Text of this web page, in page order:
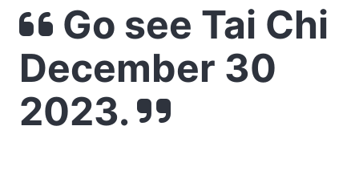
Go see Tai Chi
December 30
2023.